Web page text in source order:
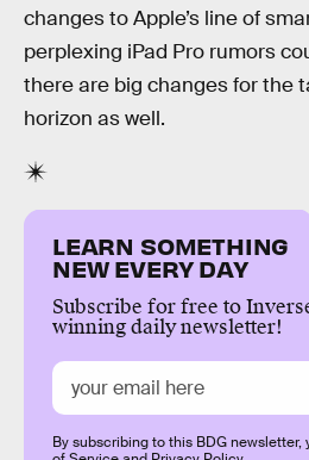
changes to Apple’s line of
perplexing iPad Pro rumors
there are big changes for the
horizon as well.
LEARN SOMETHING
NEW EVERY DAY
Subscribe for free to
winning daily newsletter!
By subscribing to this BDG newsletter,